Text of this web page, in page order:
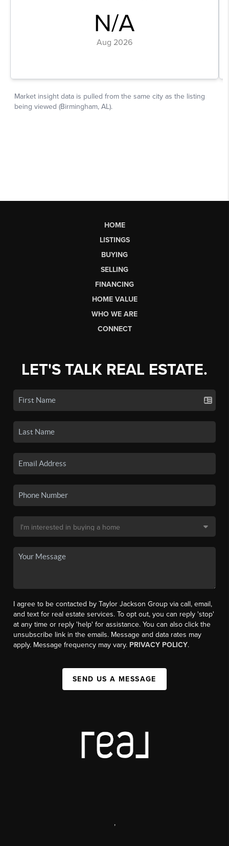
HOME
LISTINGS
BUYING
SELLING
FINANCING
HOME VALUE
WHO WE ARE
CONNECT
LET'S TALK REAL ESTATE.
I agree to be contacted by Taylor Jackson Group via call, email,
and text for real estate services. To opt out, you can reply 'stop'
at any time or reply 'help' for assistance. You can also click the
unsubscribe link in the emails. Message and data rates may
apply. Message frequency may vary. PRIVACY POLICY.
SEND US A MESSAGE
,